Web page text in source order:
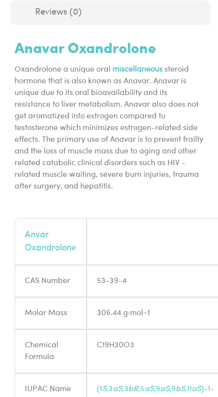
Reviews (0)
Anavar Oxandrolone
Oxandrolone a unique oral miscellaneous steroid
hormone that is also known as Anavar. Anavar is
unique due to its oral bioavailability and its
resistance to liver metabolism. Anavar also does not
get aromatized into estrogen compared to
testosterone which minimizes estrogen-related side
effects. The primary use of Anavar is to prevent frailty
and the loss of muscle mass due to aging and other
related catabolic clinical disorders such as HIV -
related muscle waiting, severe burn injuries, trauma
after surgery, and hepatitis.
Anvar
Oxandrolone
CAS Number 53-39-4
Molar Mass 306.44 g·mol−1
Chemical
Formula
C19H30O3
IUPAC Name (1S,3aS,3bR,5aS,9aS,9bS,11aS)-1-